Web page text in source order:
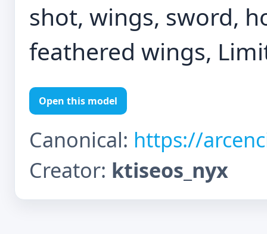
shot, wings, sword,
feathered wings,
Open this model
Canonical: https://
Creator: ktiseos_nyx